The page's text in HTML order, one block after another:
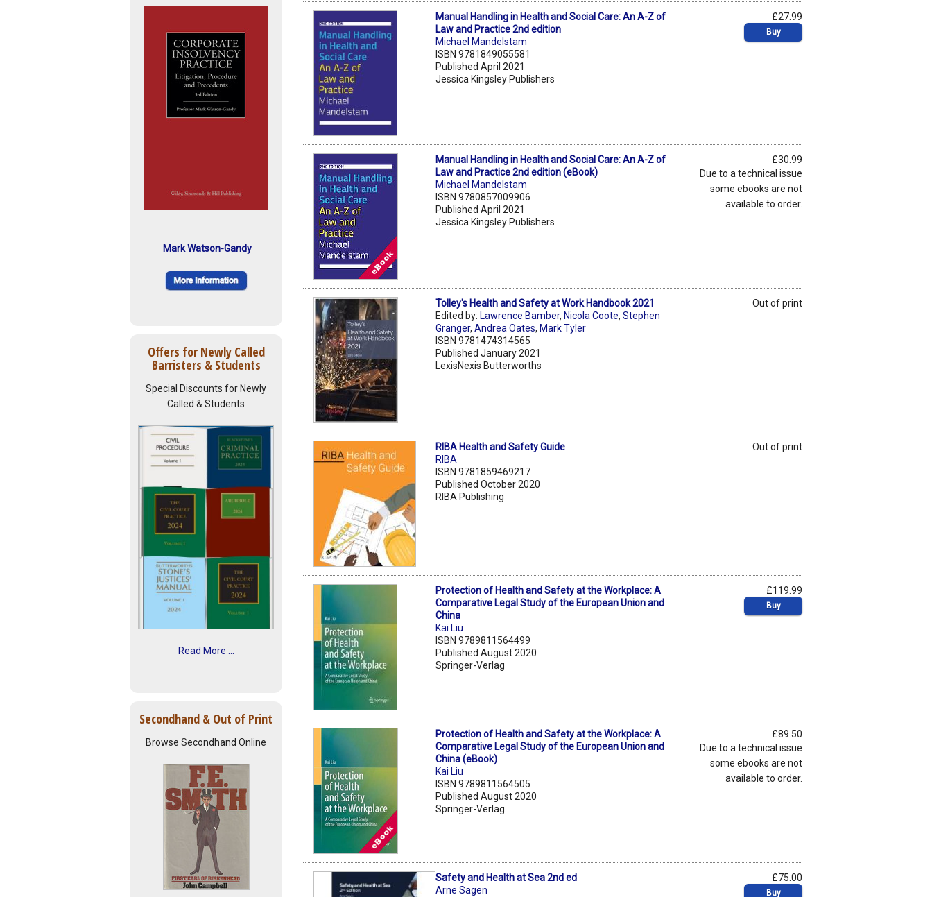
Mark Watson-Gandy
Offers for Newly Called
Barristers & Students
Special Discounts for Newly
Called & Students
Read More ...
Secondhand & Out of Print
Browse Secondhand Online
Manual Handling in Health and Social Care: An A-Z of
Law and Practice 2nd edition
Michael Mandelstam
ISBN 9781849055581
Published April 2021
Jessica Kingsley Publishers
£27.99
Buy
Manual Handling in Health and Social Care: An A-Z of
Law and Practice 2nd edition (eBook)
Michael Mandelstam
ISBN 9780857009906
Published April 2021
Jessica Kingsley Publishers
£30.99
Due to a technical issue
some ebooks are not
available to order.
Tolley's Health and Safety at Work Handbook 2021
Edited by: Lawrence Bamber, Nicola Coote,Stephen
Granger,Andrea Oates, Mark Tyler
ISBN 9781474314565
Published January 2021
LexisNexis Butterworths
Out of print
RIBA Health and Safety Guide
RIBA
ISBN 9781859469217
Published October 2020
RIBA Publishing
Out of print
Protection of Health and Safety at the Workplace: A
Comparative Legal Study of the European Union and
China
Kai Liu
ISBN 9789811564499
Published August 2020
Springer-Verlag
£119.99
Buy
Protection of Health and Safety at the Workplace: A
Comparative Legal Study of the European Union and
China (eBook)
Kai Liu
ISBN 9789811564505
Published August 2020
Springer-Verlag
£89.50
Due to a technical issue
some ebooks are not
available to order.
Safety and Health at Sea 2nd ed
Arne Sagen
£75.00
Buy